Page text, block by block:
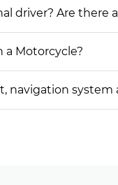
driver? Are there
a Motorcycle?
navigation